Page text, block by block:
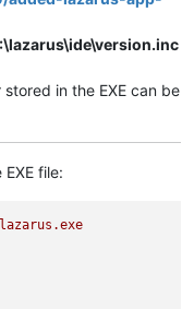
in the EXE can be
file: